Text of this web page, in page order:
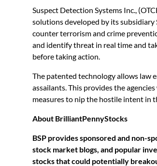
Suspect Detection Systems Inc.,
solutions developed by its
counter terrorism and crime
and identify threat in real time and
before taking action.
The patented technology allows law
assailants. This provides the
measures to nip the hostile intent in
About BrilliantPennyStocks
BSP provides sponsored and non-
stock market blogs, and popular
stocks that could potentially